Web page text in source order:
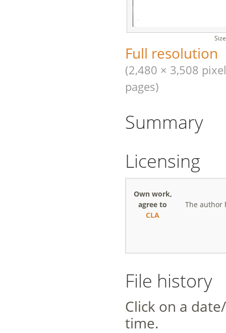
Full resolution
(2,480 × 3,508
pages)
Summary
Licensing
Own work,
agree to
CLA
The author
File history
Click on a
time.